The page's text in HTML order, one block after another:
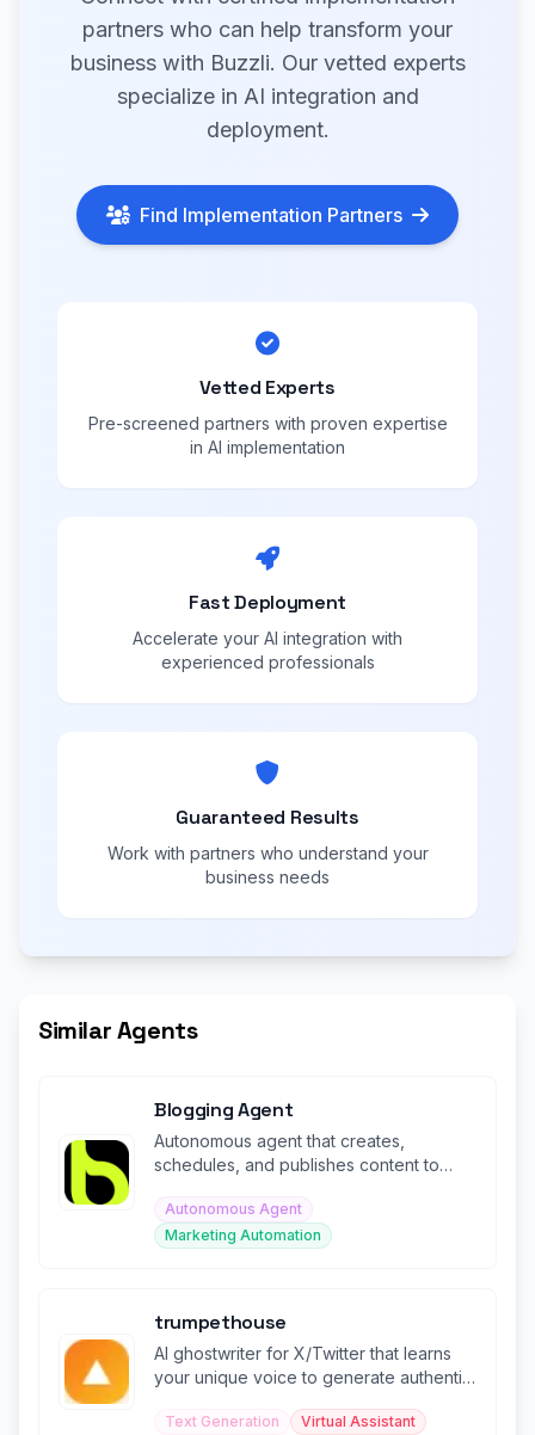
partners who can help transform your
business with Buzzli. Our vetted experts
specialize in AI integration and
deployment.
Find Implementation Partners
Vetted Experts
Pre-screened partners with proven expertise
in AI implementation
Fast Deployment
Accelerate your AI integration with
experienced professionals
Guaranteed Results
Work with partners who understand your
business needs
Similar Agents
Blogging Agent
Autonomous agent that creates,
schedules, and publishes content to
Autonomous Agent
Marketing Automation
trumpethouse
AI ghostwriter for X/Twitter that learns
your unique voice to generate authentic
Text Generation Virtual Assistant